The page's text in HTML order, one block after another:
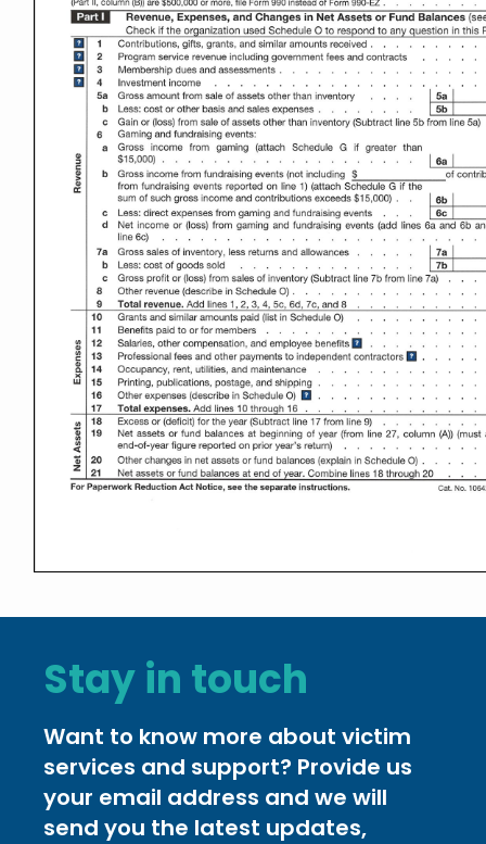
Stay in touch
Want to know more about victim
services and support? Provide us
your email address and we will
send you the latest updates,